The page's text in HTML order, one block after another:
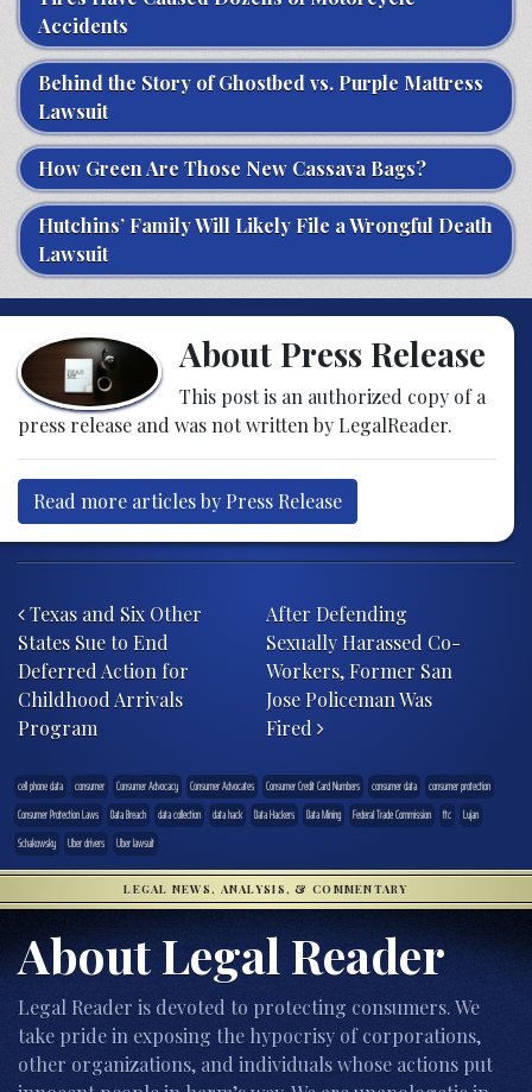
Accidents
Behind the Story of Ghostbed vs. Purple Mattress
Lawsuit
How Green Are Those New Cassava Bags?
Hutchins’ Family Will Likely File a Wrongful Death
Lawsuit
About Press Release
This post is an authorized copy of a
press release and was not written by LegalReader.
Read more articles by Press Release
Texas and Six Other
States Sue to End
Deferred Action for
Childhood Arrivals
Program
After Defending
Sexually Harassed Co-
Workers, Former San
Jose Policeman Was
Fired
cell phone data consumer Consumer Advocacy Consumer Advocates Consumer Credit Card Numbers consumer data
consumer protection
Consumer Protection Laws
Data Breach data collection data hack Data Hackers Data Mining Federal Trade Commission ftc
Lujan
Schakowsky
Uber drivers Uber lawsuit
LEGAL NEWS, ANALYSIS, & COMMENTARY
About Legal Reader
Legal Reader is devoted to protecting consumers. We
take pride in exposing the hypocrisy of corporations,
other organizations, and individuals whose actions put